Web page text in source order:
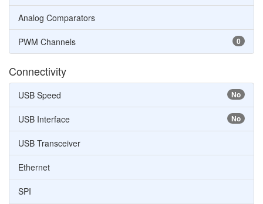
Analog Comparators
0
PWM Channels
Connectivity
No
USB Speed
No
USB Interface
USB Transceiver
Ethernet
SPI